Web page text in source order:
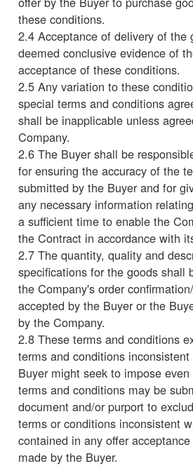
these conditions.
2.4 Acceptance of delivery of the
deemed conclusive evidence of
acceptance of these conditions.
2.5 Any variation to these
special terms and conditions
shall be inapplicable unless
Company.
2.6 The Buyer shall be
for ensuring the accuracy of the
submitted by the Buyer and for
any necessary information
a sufficient time to enable the
the Contract in accordance with
2.7 The quantity, quality and
specifications for the goods shall
the Company's order
accepted by the Buyer or the
by the Company.
2.8 These terms and conditions
terms and conditions
Buyer might seek to impose
terms and conditions may be
document and/or purport to
terms or conditions inconsistent
contained in any offer
made by the Buyer.